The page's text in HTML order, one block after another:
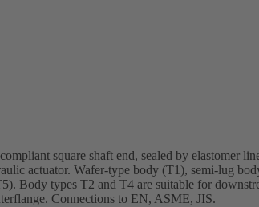
square shaft end, sealed by elastomer
actuator. Wafer-type body (T1), semi-lug
Body types T2 and T4 are suitable for
Connections to EN, ASME, JIS.